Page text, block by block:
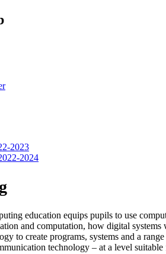
2023
2024
education equips pupils to use
and computation, how digital
to create programs, systems and a
technology – at a level